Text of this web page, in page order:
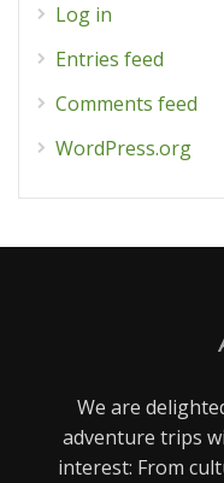
Log in
Entries feed
Comments feed
WordPress.org
We are
adventure trips
interest: From